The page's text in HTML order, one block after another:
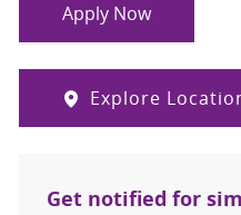
Apply Now
Explore
Get notified for